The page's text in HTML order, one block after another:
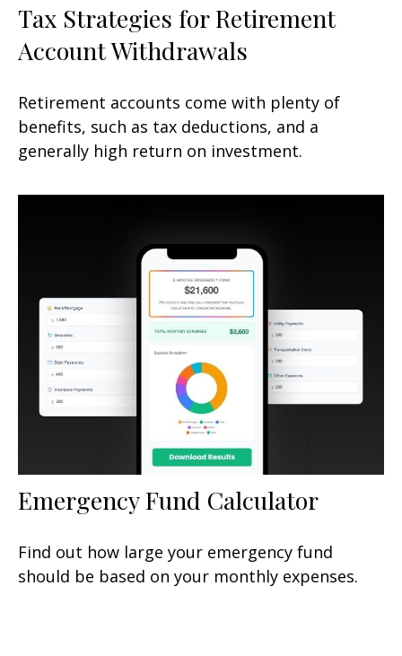
Tax Strategies for Retirement
Account Withdrawals
Retirement accounts come with plenty of
benefits, such as tax deductions, and a
generally high return on investment.
Emergency Fund Calculator
Find out how large your emergency fund
should be based on your monthly expenses.